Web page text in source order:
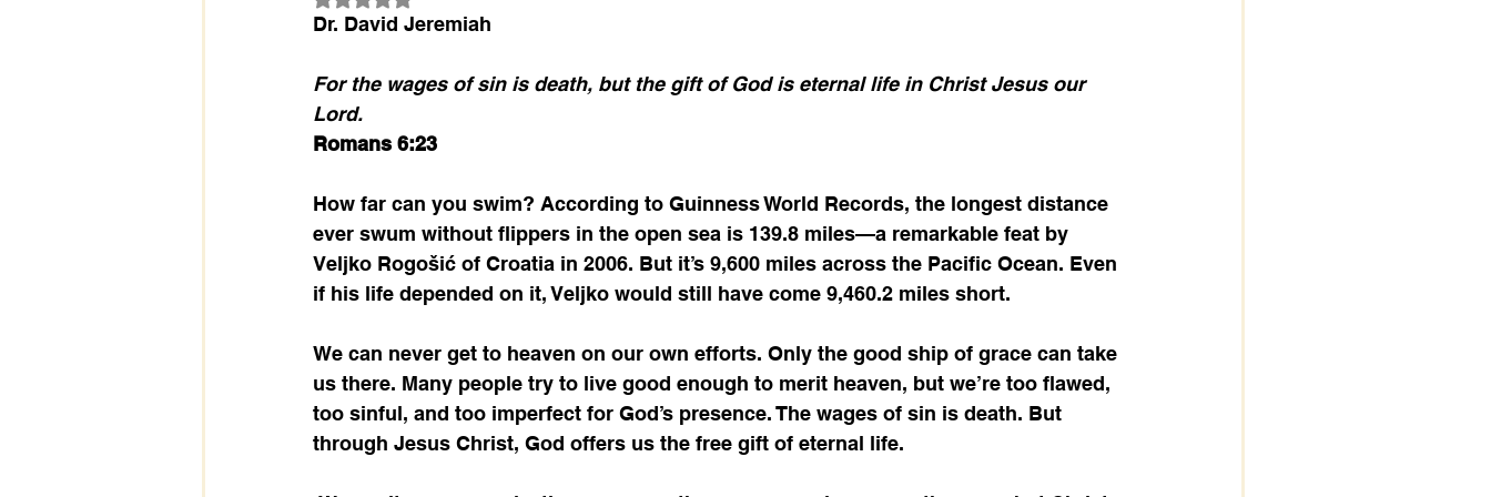
Dr. David Jeremiah
For the wages of sin is death, but the gift of God is eternal life in Christ Jesus our
Lord.
Romans 6:23
How far can you swim? According to Guinness World Records, the longest distance
ever swum without flippers in the open sea is 139.8 miles—a remarkable feat by
Veljko Rogošić of Croatia in 2006. But it’s 9,600 miles across the Pacific Ocean. Even
if his life depended on it, Veljko would still have come 9,460.2 miles short.
We can never get to heaven on our own efforts. Only the good ship of grace can take
us there. Many people try to live good enough to merit heaven, but we’re too flawed,
too sinful, and too imperfect for God’s presence. The wages of sin is death. But
through Jesus Christ, God offers us the free gift of eternal life.